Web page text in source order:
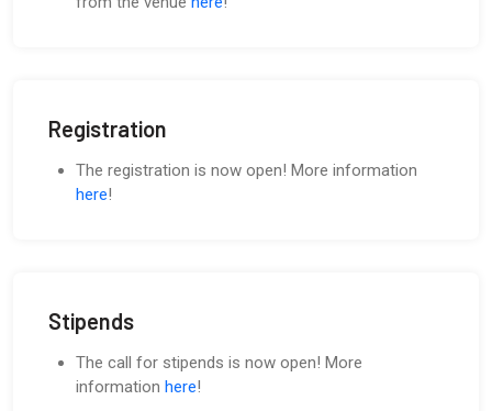
Registration
The registration is now open! More information
here!
Stipends
The call for stipends is now open! More
information here!